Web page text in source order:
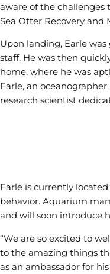
aware of the challenges
Sea Otter Recovery and
Upon landing, Earle
staff. He was then
home, where he was
Earle, an
research scientist
Earle is currently
behavior. Aquarium
and will soon introduce
“We are so excited to
to the amazing things
as an ambassador for